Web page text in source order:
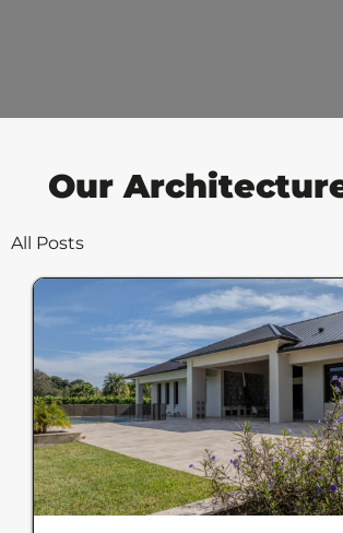
REVIEWS
PORTFOLIO
LOCATIONS
Our
All Posts